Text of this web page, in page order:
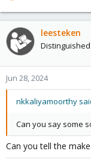
e
a
c
t
o
n
s
leesteken
Jun 28, 2024
nkkaliyamoorthy
Can you say some
Can you tell the